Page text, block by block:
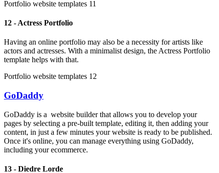
Portfolio website templates 11
12 - Actress Portfolio
Having an online portfolio may also be a necessity for artists like
actors and actresses. With a minimalist design, the Actress Portfolio
template helps with that.
Portfolio website templates 12
GoDaddy
GoDaddy is a website builder that allows you to develop your
pages by selecting a pre-built template, editing it, then adding your
content, in just a few minutes your website is ready to be published.
Once it's online, you can manage everything using GoDaddy,
including your ecommerce.
13 - Diedre Lorde